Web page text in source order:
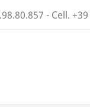
- Cell.